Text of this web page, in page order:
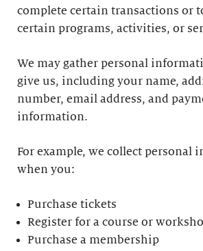
complete certain transactions or
certain programs, activities, or
We may gather personal
give us, including your name,
number, email address, and
information.
For example, we collect personal
when you:
Purchase tickets
Register for a course or
Purchase a membership